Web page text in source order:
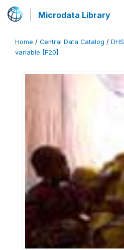
Microdata Library
Home / Central Data Catalog / DHS
variable [F20]